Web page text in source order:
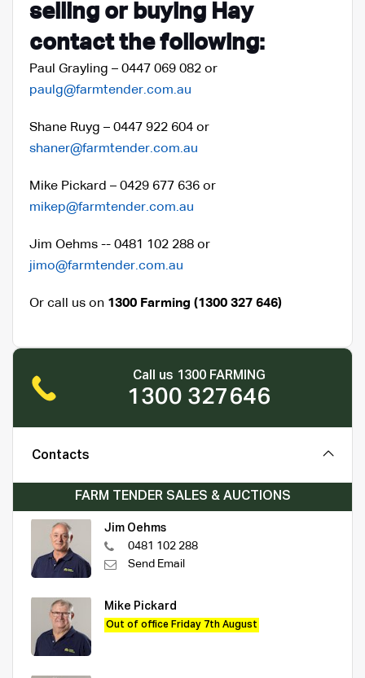
selling or buying Hay
contact the following:
Paul Grayling – 0447 069 082 or
paulg@farmtender.com.au
Shane Ruyg – 0447 922 604 or
shaner@farmtender.com.au
Mike Pickard – 0429 677 636 or
mikep@farmtender.com.au
Jim Oehms -- 0481 102 288 or
jimo@farmtender.com.au
Or call us on 1300 Farming (1300 327 646)
Call us 1300 FARMING
1300 327646
Contacts
FARM TENDER SALES & AUCTIONS
Jim Oehms
0481 102 288
Send Email
Mike Pickard
Out of office Friday 7th August